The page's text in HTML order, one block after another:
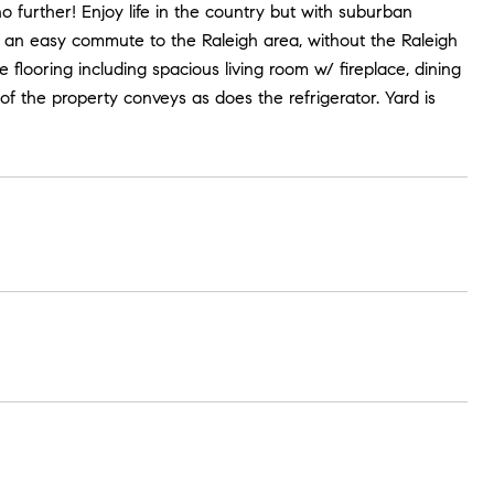
further! Enjoy life in the country but with suburban
easy commute to the Raleigh area, without the Raleigh
including spacious living room w/ fireplace, dining
the property conveys as does the refrigerator. Yard is